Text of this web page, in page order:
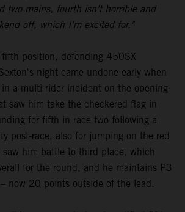
two mains, fourth isn't horrible and
off, which I'm excited for."
position, defending 450SX
night came undone early when
a multi-rider incident on the opening
saw him take the checkered flag in
for fifth in race two following a
post-race, also for jumping on the red
saw him battle to third place, which
for the round, and he maintains P3
now 20 points outside of the lead.